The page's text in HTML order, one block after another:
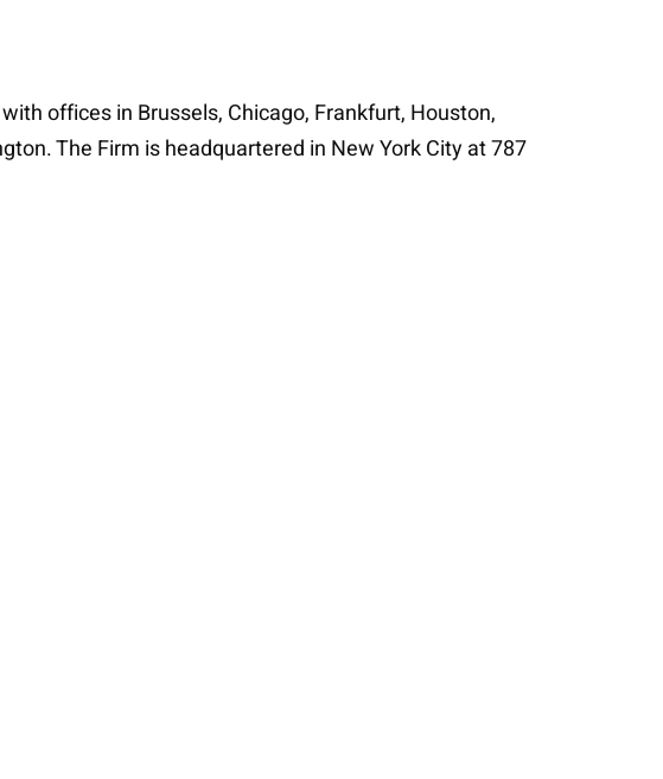
offices in Brussels, Chicago, Frankfurt, Houston,
The Firm is headquartered in New York City at 787